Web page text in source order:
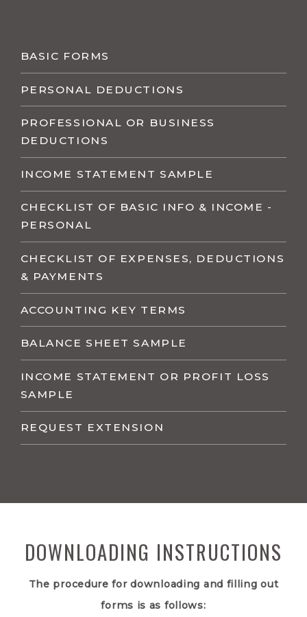
BASIC FORMS
PERSONAL DEDUCTIONS
PROFESSIONAL OR BUSINESS
DEDUCTIONS
INCOME STATEMENT SAMPLE
CHECKLIST OF BASIC INFO & INCOME -
PERSONAL
CHECKLIST OF EXPENSES, DEDUCTIONS
& PAYMENTS
ACCOUNTING KEY TERMS
BALANCE SHEET SAMPLE
INCOME STATEMENT OR PROFIT LOSS
SAMPLE
REQUEST EXTENSION
DOWNLOADING INSTRUCTIONS
The procedure for downloading and filling out
forms is as follows: